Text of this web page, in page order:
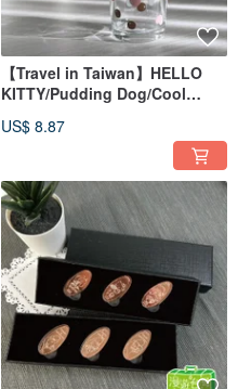
【Travel in Taiwan】HELLO
KITTY/Pudding Dog/Cool
Beer Cup Bubble Tea Taiwan
US$ 8.87